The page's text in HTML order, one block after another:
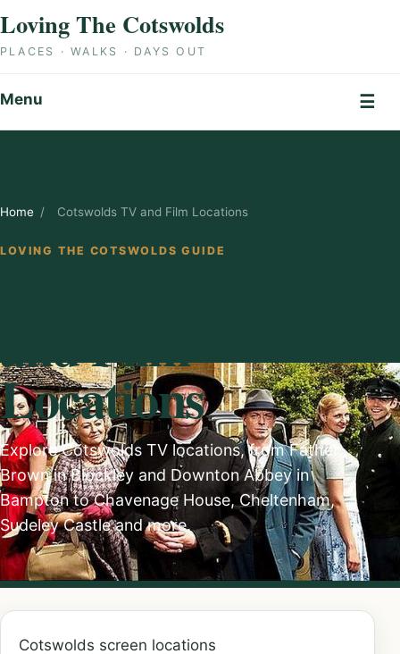
Loving The Cotswolds
PLACES · WALKS · DAYS OUT
Menu ☰
Home / Cotswolds TV and Film Locations
LOVING THE COTSWOLDS GUIDE
and Film
Locations
Explore Cotswolds TV locations, from Father
Brown in Blockley and Downton Abbey in
Bampton to Chavenage House, Cheltenham,
Sudeley Castle and more.
Cotswolds screen locations